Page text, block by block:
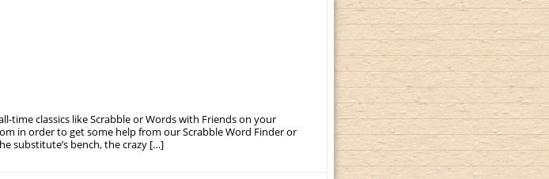
time classics like Scrabble or Words with Friends on your
in order to get some help from our Scrabble Word Finder or
substitute’s bench, the crazy […]